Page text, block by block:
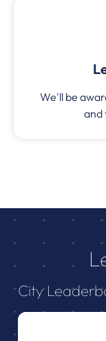
We'll be
and
City